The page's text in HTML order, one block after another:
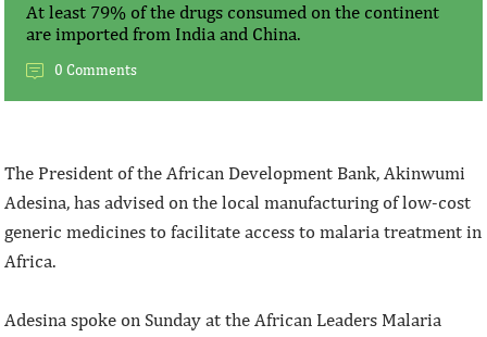
At least 79% of the drugs consumed on the continent
are imported from India and China.
0 Comments
The President of the African Development Bank, Akinwumi
Adesina, has advised on the local manufacturing of low-cost
generic medicines to facilitate access to malaria treatment in
Africa.
Adesina spoke on Sunday at the African Leaders Malaria